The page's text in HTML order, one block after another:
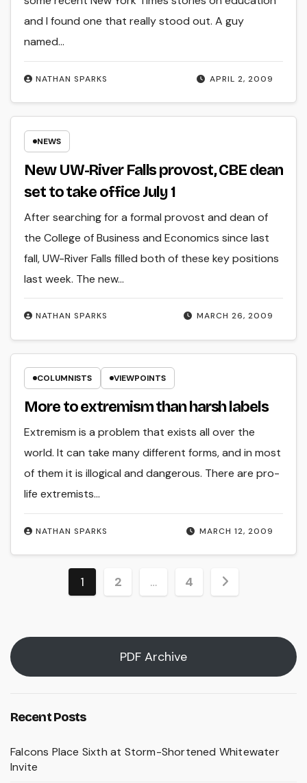
APRIL 2, 2009
NATHAN SPARKS
and I found one that really stood out. A guy
named…
NEWS
New UW-River Falls provost, CBE dean
set to take office July 1
MARCH 26, 2009
NATHAN SPARKS
After searching for a formal provost and dean of
the College of Business and Economics since last
fall, UW-River Falls filled both of these key positions
last week. The new…
COLUMNISTS VIEWPOINTS
More to extremism than harsh labels
MARCH 12, 2009
NATHAN SPARKS
Extremism is a problem that exists all over the
world. It can take many different forms, and in most
of them it is illogical and dangerous. There are pro-
life extremists…
Posts
1 2 … 4
PDF Archive
Recent Posts
Falcons Place Sixth at Storm-Shortened Whitewater
Invite